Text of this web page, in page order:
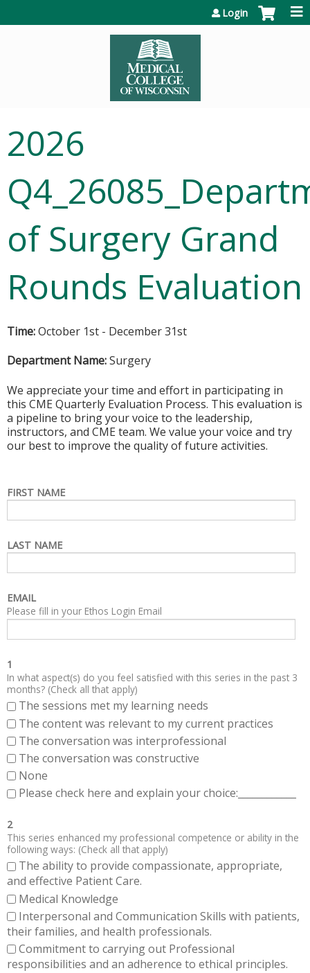
Login
2026
of Surgery Grand
Rounds Evaluation
Time:October 1st - December 31st
Department Name:Surgery
We appreciate your time and effort in participating in
this CME Quarterly Evaluation Process. This evaluation is
a pipeline to bring your voice to the leadership,
instructors, and CME team. We value your voice and try
our best to improve the quality of future activities.
FIRST NAME
LAST NAME
EMAIL
Please fill in your Ethos Login Email
1
In what aspect(s) do you feel satisfied with this series in the past 3
months? (Check all that apply)
The sessions met my learning needs
The content was relevant to my current practices
The conversation was interprofessional
The conversation was constructive
None
Please check here and explain your choice:____________
2
This series enhanced my professional competence or ability in the
following ways: (Check all that apply)
The ability to provide compassionate, appropriate,
and effective Patient Care.
Medical Knowledge
Interpersonal and Communication Skills with patients,
their families, and health professionals.
Commitment to carrying out Professional
responsibilities and an adherence to ethical principles.